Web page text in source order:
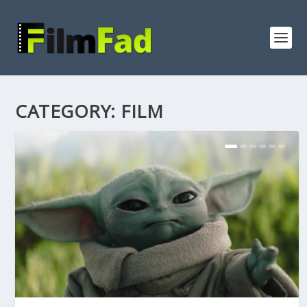
CATEGORY: FILM